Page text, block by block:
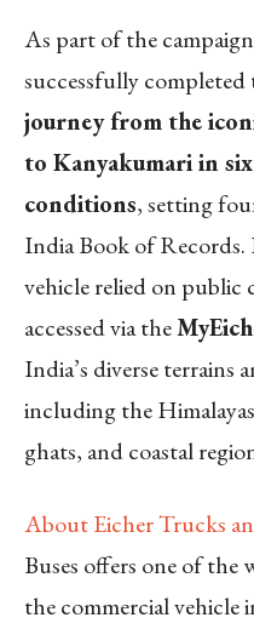
As part of the
successfully completed
journey from the
to Kanyakumari in
conditions, setting
India Book of
vehicle relied on
accessed via the
India’s diverse terrains
including the
ghats, and coastal
About Eicher Trucks
Buses offers one of
the commercial